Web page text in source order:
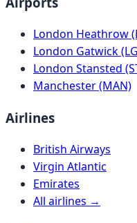
London Heathrow
London Gatwick
London Stansted
Manchester (MAN)
Airlines
British Airways
Virgin Atlantic
Emirates
All airlines →